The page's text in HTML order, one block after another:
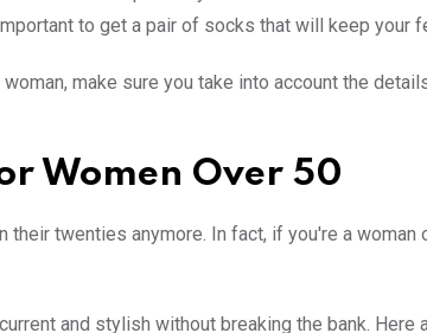
to get a pair of socks that will keep your
make sure you take into account the
Women Over 50
twenties anymore. In fact, if you're a woman
and stylish without breaking the bank.